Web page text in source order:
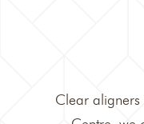
Clear aligners